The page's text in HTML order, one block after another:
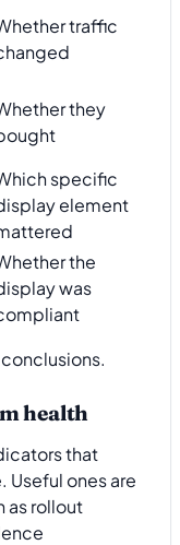
traffic
they
specific
element
the
was
health
that
Useful ones are
as rollout